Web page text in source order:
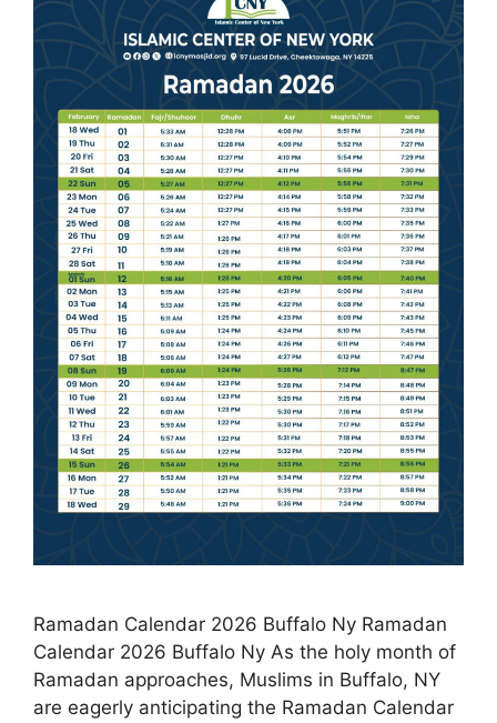
Ramadan Calendar 2026 Buffalo Ny Ramadan
Calendar 2026 Buffalo Ny As the holy month of
Ramadan approaches, Muslims in Buffalo, NY
are eagerly anticipating the Ramadan Calendar